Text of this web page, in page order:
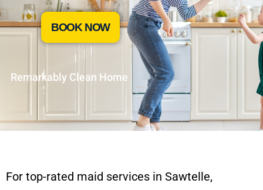
BOOK NOW
Remarkably Clean Home
For top-rated maid services in Sawtelle,